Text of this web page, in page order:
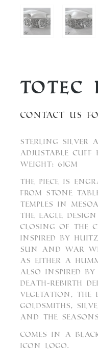
Totec
Contact us
Sterling Silver
adjustable cuff
Weight: 61gm
The piece is
from stone
temples in
The eagle
closing of the
Inspired by
Sun and War
as either a
Also inspired by
death-rebirth
vegetation, the
goldsmiths,
and the
Comes in a
Icon logo.